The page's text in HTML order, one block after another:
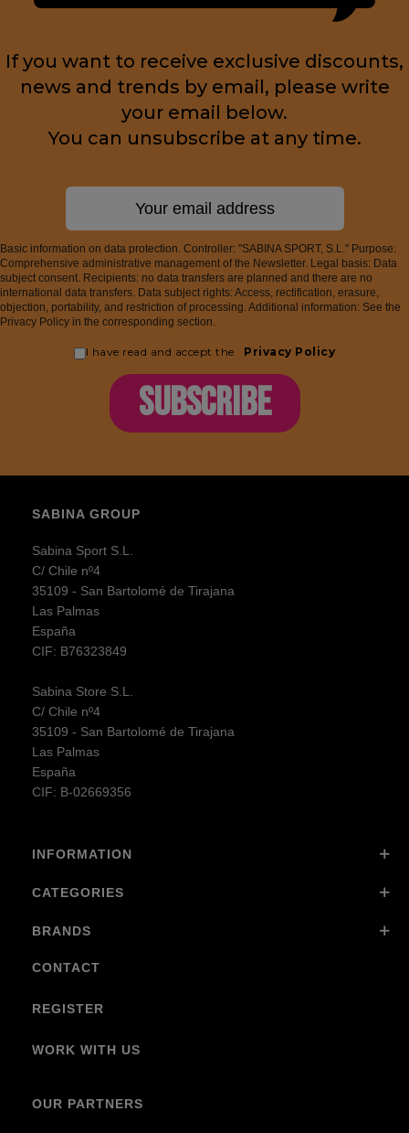
If you want to receive exclusive discounts,
news and trends by email, please write
your email below.
You can unsubscribe at any time.
Basic information on data protection. Controller: "SABINA SPORT, S.L." Purpose:
Comprehensive administrative management of the Newsletter. Legal basis: Data
subject consent. Recipients: no data transfers are planned and there are no
international data transfers. Data subject rights: Access, rectification, erasure,
objection, portability, and restriction of processing. Additional information: See the
Privacy Policy in the corresponding section.
I have read and accept the Privacy Policy
SUBSCRIBE
SABINA GROUP
Sabina Sport S.L.
C/ Chile nº4
35109 - San Bartolomé de Tirajana
Las Palmas
España
CIF: B76323849
Sabina Store S.L.
C/ Chile nº4
35109 - San Bartolomé de Tirajana
Las Palmas
España
CIF: B-02669356
INFORMATION
CATEGORIES
BRANDS
CONTACT
REGISTER
WORK WITH US
OUR PARTNERS